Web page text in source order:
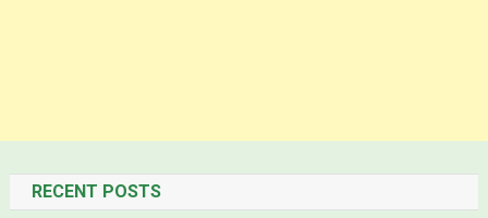
RECENT POSTS